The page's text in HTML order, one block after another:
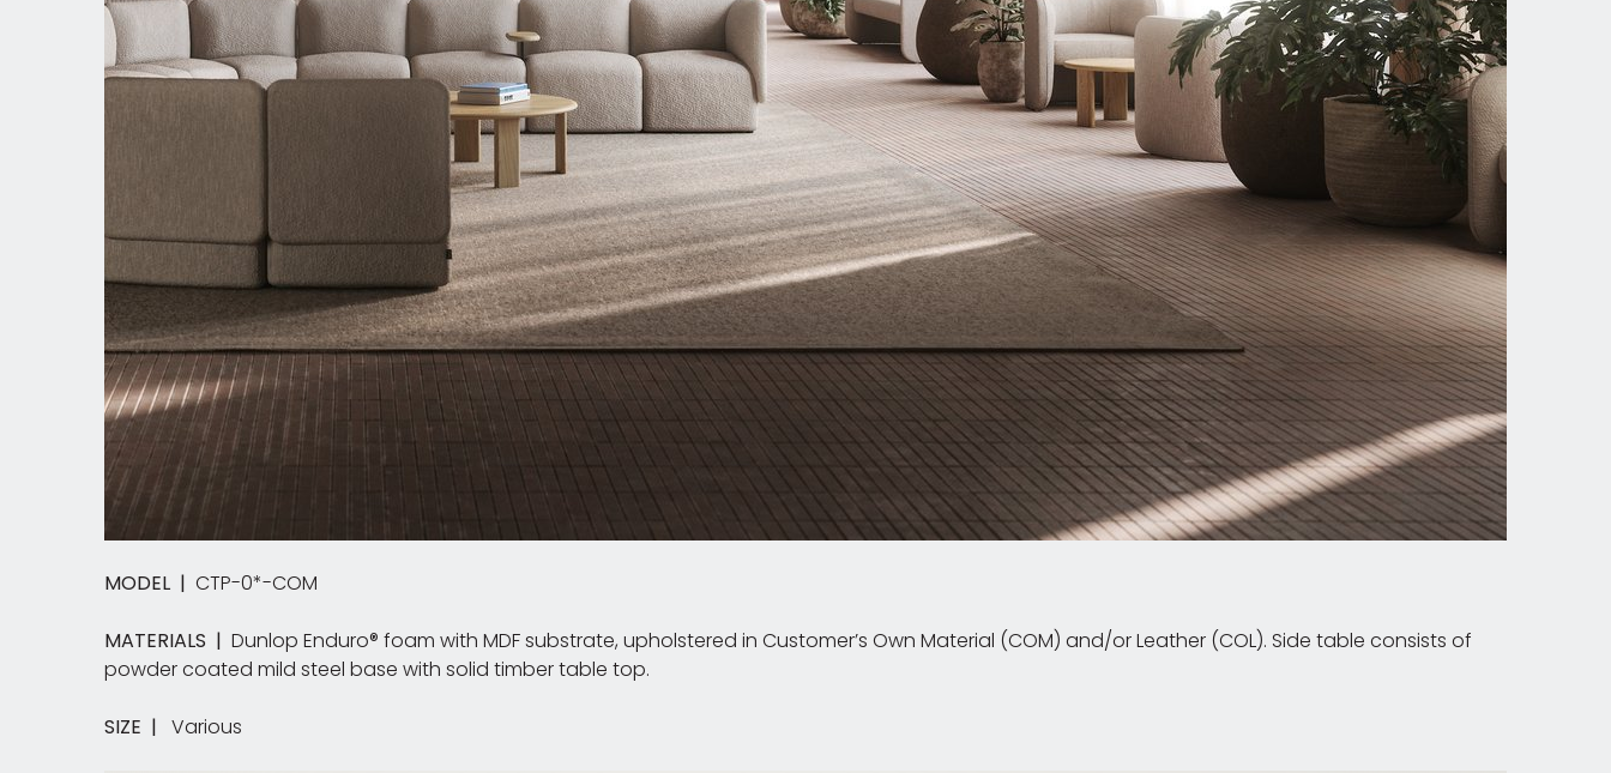
MODEL | CTP-0*-COM
MATERIALS | Dunlop Enduro® foam with MDF substrate, upholstered in Customer’s Own Material (COM) and/or Leather (COL). Side table consists of
powder coated mild steel base with solid timber table top.
SIZE | Various